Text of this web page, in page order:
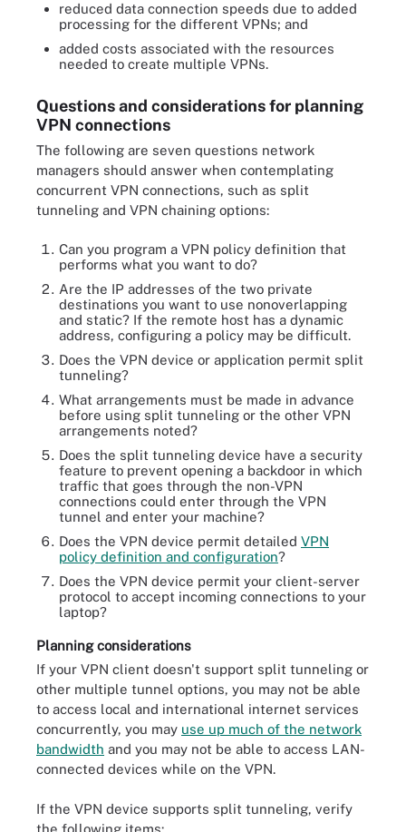
reduced data connection speeds due to added
processing for the different VPNs; and
added costs associated with the resources
needed to create multiple VPNs.
Questions and considerations for planning
VPN connections
The following are seven questions network
managers should answer when contemplating
concurrent VPN connections, such as split
tunneling and VPN chaining options:
Can you program a VPN policy definition that
performs what you want to do?
Are the IP addresses of the two private
destinations you want to use nonoverlapping
and static? If the remote host has a dynamic
address, configuring a policy may be difficult.
Does the VPN device or application permit split
tunneling?
What arrangements must be made in advance
before using split tunneling or the other VPN
arrangements noted?
Does the split tunneling device have a security
feature to prevent opening a backdoor in which
traffic that goes through the non-VPN
connections could enter through the VPN
tunnel and enter your machine?
Does the VPN device permit detailed VPN
policy definition and configuration?
Does the VPN device permit your client-server
protocol to accept incoming connections to your
laptop?
Planning considerations
If your VPN client doesn't support split tunneling or
other multiple tunnel options, you may not be able
to access local and international internet services
concurrently, you may use up much of the network
bandwidth and you may not be able to access LAN-
connected devices while on the VPN.
If the VPN device supports split tunneling, verify
the following items: